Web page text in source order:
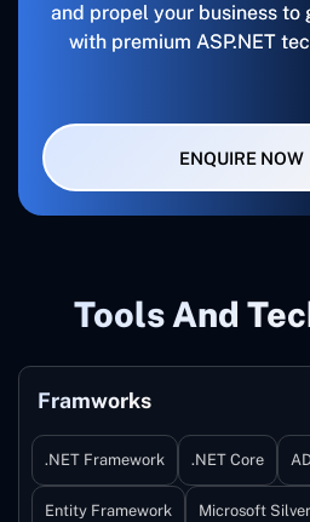
and propel your business
with premium ASP.NET
ENQUIRE NOW
Tools And
Framworks
.NET Framework .NET Core
Entity Framework Microsoft